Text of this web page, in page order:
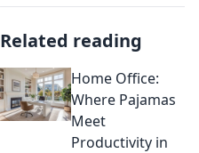
Related reading
Home Office:
Where Pajamas
Meet
Productivity in